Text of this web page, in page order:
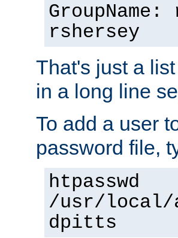
rshersey
That's just a
in a long line
To add a user
password file,
htpasswd
/usr/local/
dpitts